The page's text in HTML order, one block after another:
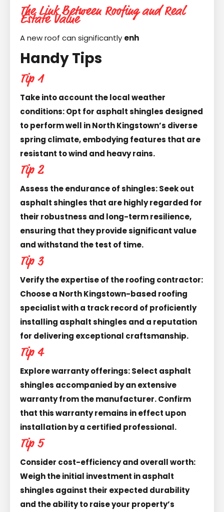
The Link Between Roofing and Real
Estate Value
A new roof can significantly enh
Handy Tips
Tip 1
Take into account the local weather
conditions: Opt for asphalt shingles designed
to perform well in North Kingstown’s diverse
spring climate, embodying features that are
resistant to wind and heavy rains.
Tip 2
Assess the endurance of shingles: Seek out
asphalt shingles that are highly regarded for
their robustness and long-term resilience,
ensuring that they provide significant value
and withstand the test of time.
Tip 3
Verify the expertise of the roofing contractor:
Choose a North Kingstown-based roofing
specialist with a track record of proficiently
installing asphalt shingles and a reputation
for delivering exceptional craftsmanship.
Tip 4
Explore warranty offerings: Select asphalt
shingles accompanied by an extensive
warranty from the manufacturer. Confirm
that this warranty remains in effect upon
installation by a certified professional.
Tip 5
Consider cost-efficiency and overall worth:
Weigh the initial investment in asphalt
shingles against their expected durability
and the ability to raise your property’s